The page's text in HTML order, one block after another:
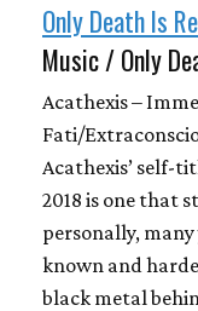
Only Death Is
Music / Only
Acathexis –
Fati/
Acathexis’ self-
2018 is one that
personally,
known and
black metal